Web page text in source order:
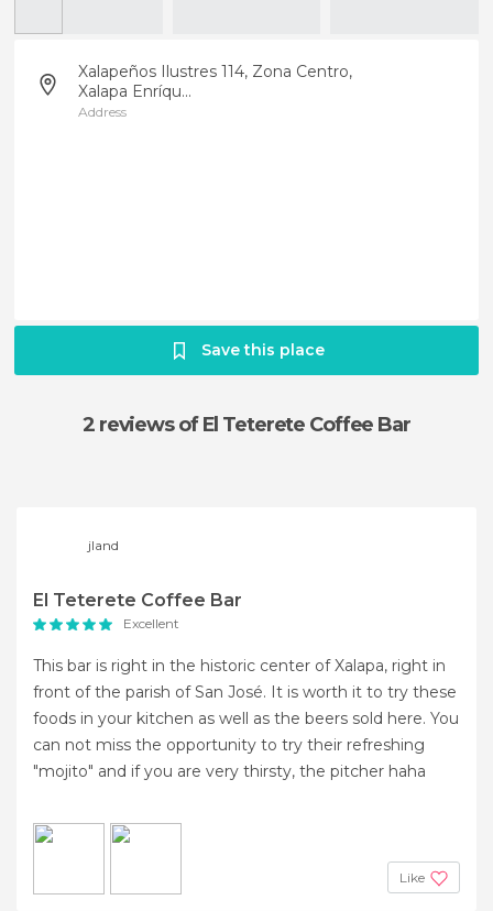
Xalapeños Ilustres 114, Zona Centro,
Xalapa Enríqu...
Address
Save this place
2 reviewsof El Teterete Coffee Bar
jland
El Teterete Coffee Bar
Excellent
This bar is right in the historic center of Xalapa, right in
front of the parish of San José. It is worth it to try these
foods in your kitchen as well as the beers sold here. You
can not miss the opportunity to try their refreshing
"mojito" and if you are very thirsty, the pitcher haha
Like